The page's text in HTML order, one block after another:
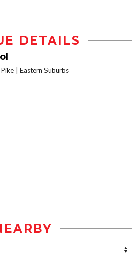
DETAILS
Eastern Suburbs